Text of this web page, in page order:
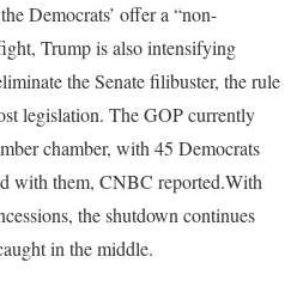
Democrats’ offer a “non-
Trump is also intensifying
the Senate filibuster, the rule
legislation. The GOP currently
chamber, with 45 Democrats
with them, CNBC reported.With
the shutdown continues
in the middle.